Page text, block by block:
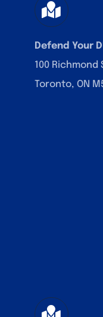
Defend Your
100 Richmond
Toronto, ON